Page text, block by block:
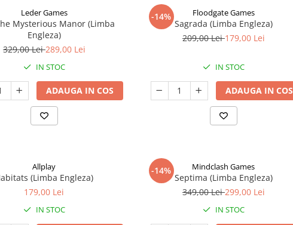
Leder Games
Mysterious Manor (Limba
Engleza)
329,00 Lei289,00 Lei
IN STOC
ADAUGA IN COS
-14% Floodgate Games
Sagrada (Limba Engleza)
209,00 Lei179,00 Lei
IN STOC
ADAUGA IN COS
Allplay
(Limba Engleza)
179,00 Lei
IN STOC
-14% Mindclash Games
Septima (Limba Engleza)
349,00 Lei299,00 Lei
IN STOC